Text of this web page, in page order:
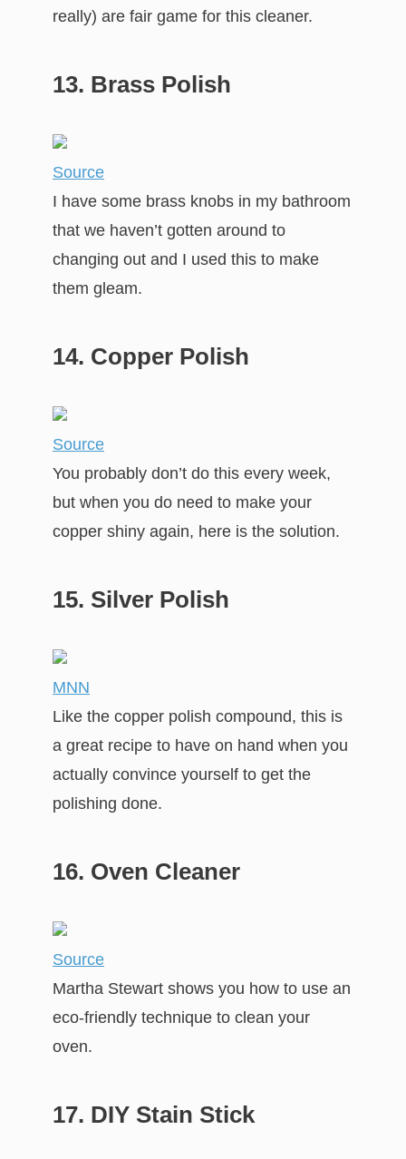
really) are fair game for this cleaner.
13. Brass Polish
Source
I have some brass knobs in my bathroom
that we haven’t gotten around to
changing out and I used this to make
them gleam.
14. Copper Polish
Source
You probably don’t do this every week,
but when you do need to make your
copper shiny again, here is the solution.
15. Silver Polish
MNN
Like the copper polish compound, this is
a great recipe to have on hand when you
actually convince yourself to get the
polishing done.
16. Oven Cleaner
Source
Martha Stewart shows you how to use an
eco-friendly technique to clean your
oven.
17. DIY Stain Stick